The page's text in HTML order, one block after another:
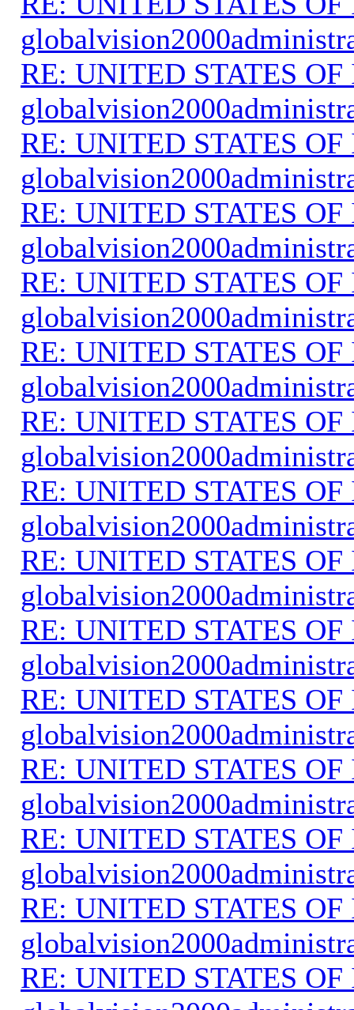
RE: UNITED STATES
RE: UNITED STATES
RE: UNITED STATES
RE: UNITED STATES
RE: UNITED STATES
RE: UNITED STATES
RE: UNITED STATES
RE: UNITED STATES
RE: UNITED STATES
RE: UNITED STATES
RE: UNITED STATES
RE: UNITED STATES
RE: UNITED STATES
RE: UNITED STATES